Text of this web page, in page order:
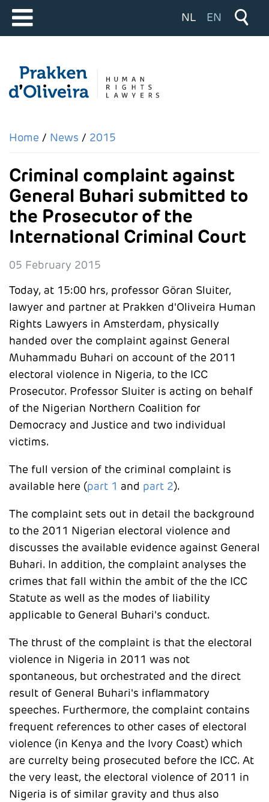
Select your
NL EN
Home News 2015
Criminal complaint against
General Buhari submitted to
the Prosecutor of the
International Criminal Court
05 February 2015
Today, at 15:00 hrs, professor Göran Sluiter,
lawyer and partner at Prakken d'Oliveira Human
Rights Lawyers in Amsterdam, physically
handed over the complaint against General
Muhammadu Buhari on account of the 2011
electoral violence in Nigeria, to the ICC
Prosecutor. Professor Sluiter is acting on behalf
of the Nigerian Northern Coalition for
Democracy and Justice and two individual
victims.
The full version of the criminal complaint is
available here (part 1 and part 2).
The complaint sets out in detail the background
to the 2011 Nigerian electoral violence and
discusses the available evidence against General
Buhari. In addition, the complaint analyses the
crimes that fall within the ambit of the the ICC
Statute as well as the modes of liability
applicable to General Buhari's conduct.
The thrust of the complaint is that the electoral
violence in Nigeria in 2011 was not
spontaneous, but orchestrated and the direct
result of General Buhari's inflammatory
speeches. Furthermore, the complaint contains
frequent references to other cases of electoral
violence (in Kenya and the Ivory Coast) which
are currelty being prosecuted before the ICC. At
the very least, the electoral violence of 2011 in
Nigeria is of similar gravity and thus also